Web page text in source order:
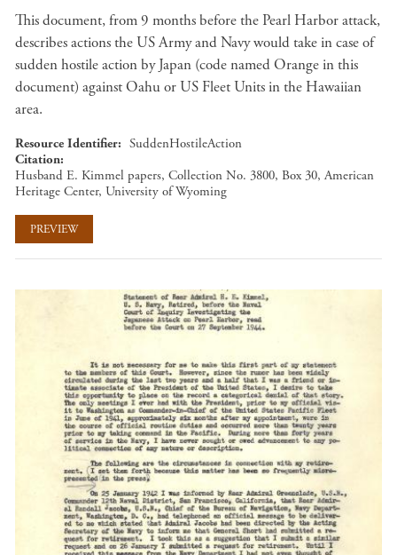
This document, from 9 months before the Pearl Harbor attack,
describes actions the US Army and Navy would take in case of
sudden hostile action by Japan (code named Orange in this
document) against Oahu or US Fleet Units in the Hawaiian
area.
Resource Identifier
SuddenHostileAction
Citation
Husband E. Kimmel papers, Collection No. 3800, Box 30, American
Heritage Center, University of Wyoming
PREVIEW